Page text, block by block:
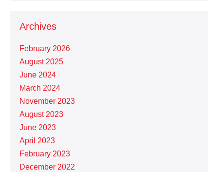
Archives
February 2026
August 2025
June 2024
March 2024
November 2023
August 2023
June 2023
April 2023
February 2023
December 2022